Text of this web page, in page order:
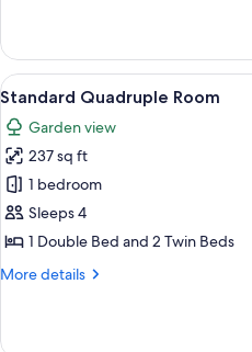
Triple
Room
View
all
photos
for
Standard
Quadruple
Room
5
Standard Quadruple Room
Garden view
237 sq ft
1 bedroom
Sleeps 4
1 Double Bed and 2 Twin Beds
More details
More